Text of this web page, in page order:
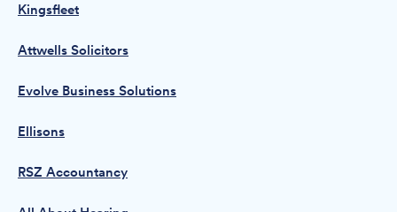
Kingsfleet
Attwells Solicitors
Evolve Business Solutions
Ellisons
RSZ Accountancy